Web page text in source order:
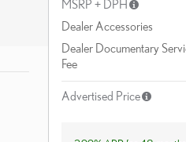
MSRP + DPH
Dealer Accessories
Dealer Documentary
Fee
Advertised Price